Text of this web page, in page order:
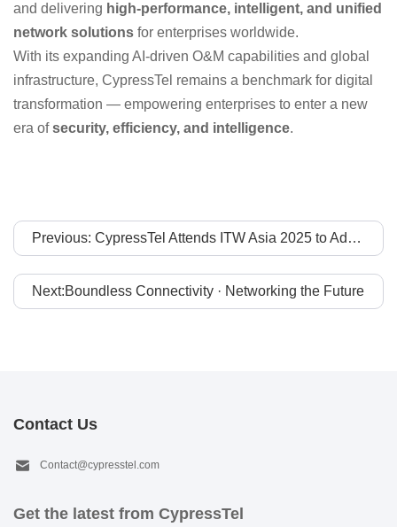
and delivering high-performance, intelligent, and unified
network solutions for enterprises worldwide.
With its expanding AI-driven O&M capabilities and global
infrastructure, CypressTel remains a benchmark for digital
transformation — empowering enterprises to enter a new
era ofsecurity, efficiency, and intelligence.
Previous: CypressTel Attends ITW Asia 2025 to Advance APAC-to-Global Connectivity Collaboration
Next:Boundless Connectivity · Networking the Future
Contact Us
Contact@cypresstel.com
Get the latest from CypressTel